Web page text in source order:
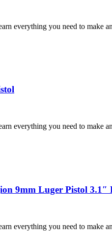
everything you need to make
everything you need to make
9mm Luger Pistol
everything you need to make